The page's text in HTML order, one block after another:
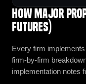
How major
Futures)
Every firm
firm-by-firm
implementation notes